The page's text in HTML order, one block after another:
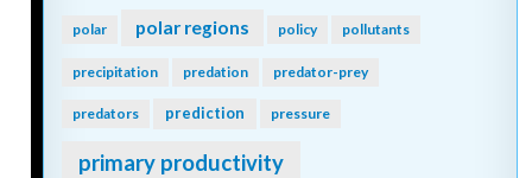
polar polar regions policy pollutants
precipitation predation predator-prey
predators prediction pressure
primary productivity